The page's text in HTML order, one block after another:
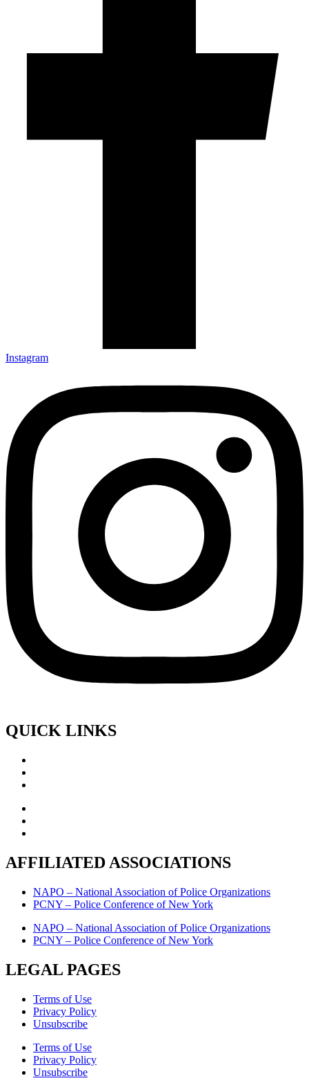
Instagram
QUICK LINKS
AFFILIATED ASSOCIATIONS
NAPO – National Association of Police Organizations
PCNY – Police Conference of New York
NAPO – National Association of Police Organizations
PCNY – Police Conference of New York
LEGAL PAGES
Terms of Use
Privacy Policy
Unsubscribe
Terms of Use
Privacy Policy
Unsubscribe